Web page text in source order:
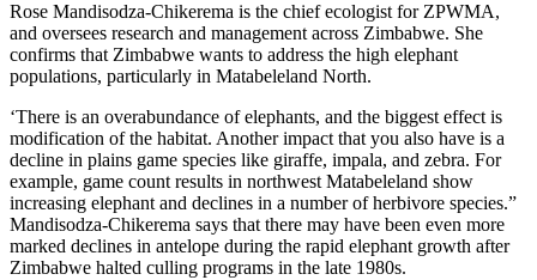
Rose Mandisodza-Chikerema is the chief ecologist for ZPWMA,
and oversees research and management across Zimbabwe. She
confirms that Zimbabwe wants to address the high elephant
populations, particularly in Matabeleland North.
‘There is an overabundance of elephants, and the biggest effect is
modification of the habitat. Another impact that you also have is a
decline in plains game species like giraffe, impala, and zebra. For
example, game count results in northwest Matabeleland show
increasing elephant and declines in a number of herbivore species.”
Mandisodza-Chikerema says that there may have been even more
marked declines in antelope during the rapid elephant growth after
Zimbabwe halted culling programs in the late 1980s.